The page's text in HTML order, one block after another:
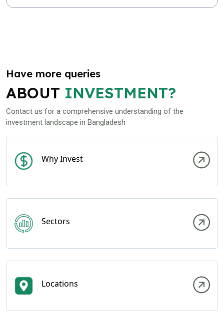
Have more queries
ABOUT INVESTMENT?
Contact us for a comprehensive understanding of the
investment landscape in Bangladesh
Why Invest
Sectors
Locations